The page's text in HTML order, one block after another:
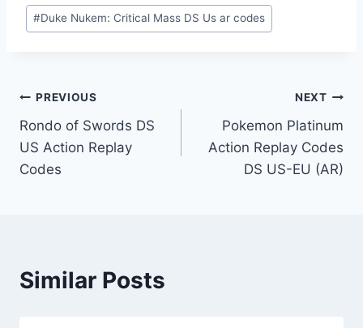
#Duke Nukem: Critical Mass DS Us ar codes
Post
navigation
PREVIOUS
Rondo of Swords DS
US Action Replay
Codes
NEXT
Pokemon Platinum
Action Replay Codes
DS US-EU (AR)
Similar Posts